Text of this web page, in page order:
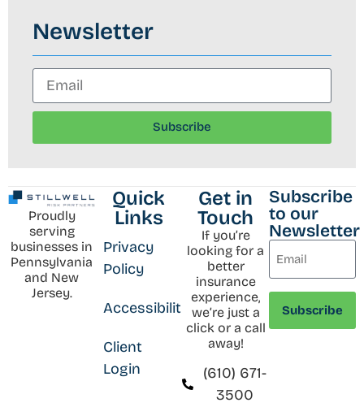
Newsletter
Subscribe
Proudly
serving
businesses in
Pennsylvania
and New
Jersey.
Quick
Links
Privacy
Policy
Accessibility
Client
Login
Get in
Touch
If you’re
looking for a
better
insurance
experience,
we’re just a
click or a call
away!
(610) 671-
3500
Subscribe
to our
Newsletter